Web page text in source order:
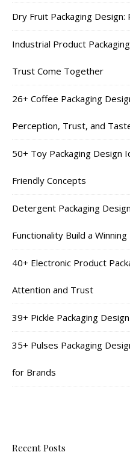
Dry Fruit Packaging
Industrial Product
Trust Come Together
26+ Coffee Packaging
Perception, Trust, and
50+ Toy Packaging Design
Friendly Concepts
Detergent Packaging
Functionality Build a Winning
40+ Electronic Product
Attention and Trust
39+ Pickle Packaging
35+ Pulses Packaging
for Brands
Recent Posts